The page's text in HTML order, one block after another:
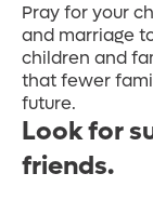
Pray for your
and marriage
children and
that fewer
future.
Look for
friends.